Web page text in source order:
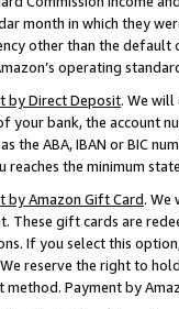
month in which they
other than the
operating
by Direct Deposit. We
your bank, the account
the ABA, IBAN or BIC
reaches the minimum
by Amazon Gift Card. We
These gift cards are
If you select this
We reserve the right to
Payment by